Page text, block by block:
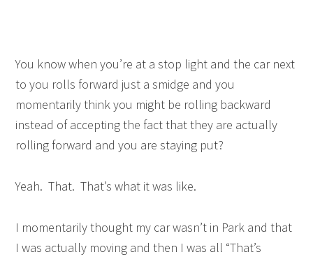
You know when you’re at a stop light and the car next
to you rolls forward just a smidge and you
momentarily think you might be rolling backward
instead of accepting the fact that they are actually
rolling forward and you are staying put?
Yeah. That. That’s what it was like.
I momentarily thought my car wasn’t in Park and that
I was actually moving and then I was all “That’s